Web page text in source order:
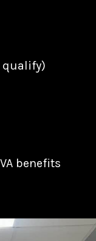
qualify)
benefits